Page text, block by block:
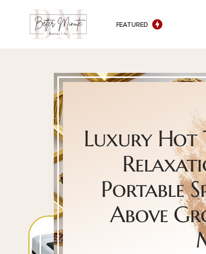
FEATURED
Luxury
Portable
Above